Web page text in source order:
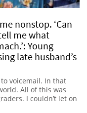
nonstop. ‘Can
me what
Young
late husband’s
voicemail. In that
All of this was
I couldn’t let on